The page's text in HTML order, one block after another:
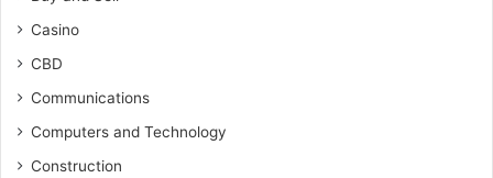
Casino
CBD
Communications
Computers and Technology
Construction